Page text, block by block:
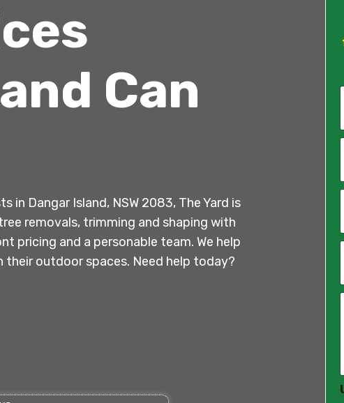
Can
in Dangar Island, NSW 2083, The Yard is
removals, trimming and shaping with
pricing and a personable team. We help
their outdoor spaces. Need help today?
N
E
i
P
S
M
*